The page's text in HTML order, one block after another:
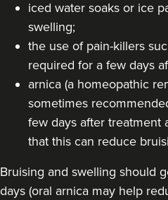
Harborne
From £120.00
iced water soaks or ice
swelling;
the use of pain-killers
required for a few days
arnica (a homeopathic
sometimes
few days after treatment
that this can reduce
Bruising and swelling should
days (oral arnica may help